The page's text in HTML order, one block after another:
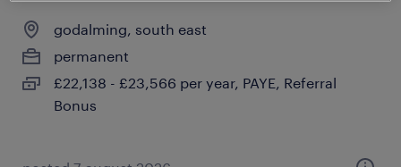
godalming, south east
permanent
£22,138 - £23,566 per year, PAYE, Referral
Bonus